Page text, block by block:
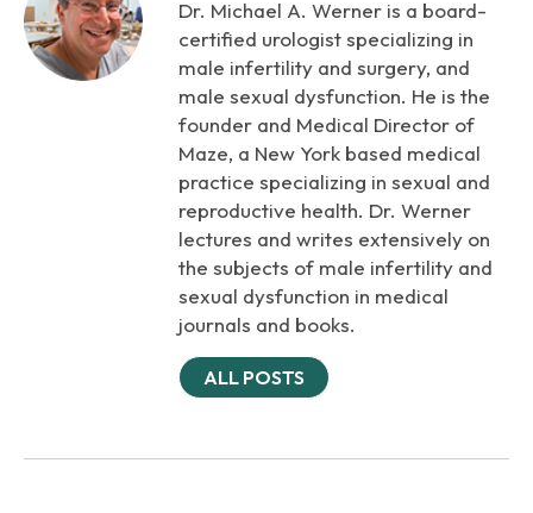
Dr. Michael A. Werner is a board-
certified urologist specializing in
male infertility and surgery, and
male sexual dysfunction. He is the
founder and Medical Director of
Maze, a New York based medical
practice specializing in sexual and
reproductive health. Dr. Werner
lectures and writes extensively on
the subjects of male infertility and
sexual dysfunction in medical
journals and books.
ALL POSTS